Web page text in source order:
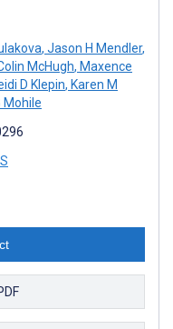
, Jason H Mendler,
McHugh, Maxence
D Klepin, Karen M
Mohile